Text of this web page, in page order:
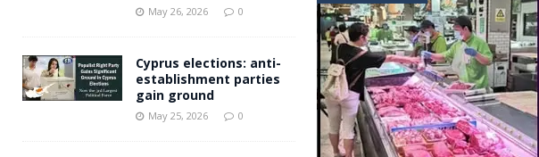
May 26, 2026 0
Cyprus elections: anti-
establishment parties
gain ground
May 25, 2026 0